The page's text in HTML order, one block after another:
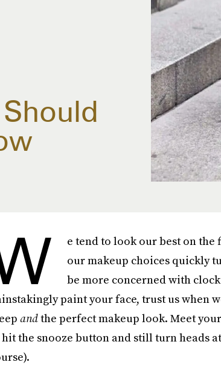
e tend to look our best on the
our makeup choices quickly
be more concerned with
paint your face, trust us when
andthe perfect makeup look. Meet
the snooze button and still turn heads